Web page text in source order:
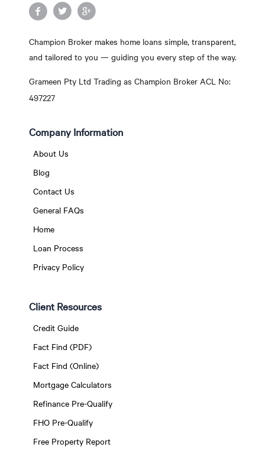
Champion Broker makes home loans simple, transparent,
and tailored to you — guiding you every step of the way.
Grameen Pty Ltd Trading as Champion Broker ACL No:
497227
Company Information
About Us
Blog
Contact Us
General FAQs
Home
Loan Process
Privacy Policy
Client Resources
Credit Guide
Fact Find (PDF)
Fact Find (Online)
Mortgage Calculators
Refinance Pre-Qualify
FHO Pre-Qualify
Free Property Report